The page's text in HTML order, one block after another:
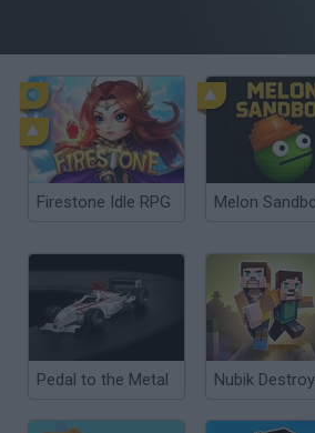
Firestone Idle RPG Melon
Pedal to the Metal